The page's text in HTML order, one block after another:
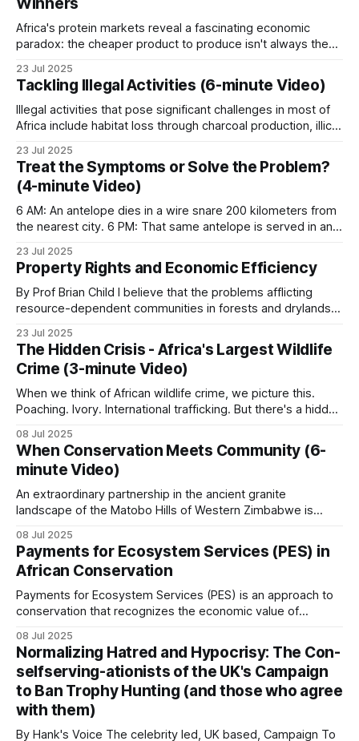
Winners
Africa's protein markets reveal a fascinating economic
paradox: the cheaper product to produce isn't always the
bushmeat and beef engage in a complex pricing dance that
defies simple economic assumptions, with supply chain
efficiency emerging as the decisive
23 Jul 2025
Tackling Illegal Activities (6-minute Video)
Illegal activities that pose significant challenges in most of
Africa include habitat loss through charcoal production, illicit
water resources. In the Lugenda Wildlife Reserve (LUWIRE)
within the Niassa Special Reserve of northern Mozambique,
23 Jul 2025
Treat the Symptoms or Solve the Problem?
(4-minute Video)
6 AM: An antelope dies in a wire snare 200 kilometers from
the nearest city. 6 PM: That same antelope is served in an
as local subsistence hunting has evolved into an industrial
supply chain. Poachers sell to local traders, who
23 Jul 2025
Property Rights and Economic Efficiency
By Prof Brian Child I believe that the problems afflicting
resource-dependent communities in forests and drylands
institution of property in the context of the
reinstitutionalization of ungoverned spaces through
Community-Based Natural Resource Management
(CBNRM), where property has four main purposes:
23 Jul 2025
The Hidden Crisis - Africa's Largest Wildlife
Crime (3-minute Video)
When we think of African wildlife crime, we picture this.
Poaching. Ivory. International trafficking. But there's a hidden
Every single day, across every habitat. While around 20,000
elephants are killed annually for ivory… …millions of African
animals disappear into
08 Jul 2025
When Conservation Meets Community (6-
minute Video)
An extraordinary partnership in the ancient granite
landscape of the Matobo Hills of Western Zimbabwe is
when wildlife is used sustainably. When the Johnson
brothers, Guav and Courteney, partnered with the
communal land residents who had long struggled with
poverty and limited
08 Jul 2025
Payments for Ecosystem Services (PES) in
African Conservation
Payments for Ecosystem Services (PES) is an approach to
conservation that recognizes the economic value of
their protection. PES involves transactions where a
beneficiary or user of an ecosystem service makes
payments to individuals or communities whose land
management decisions affect the provision
08 Jul 2025
Normalizing Hatred and Hypocrisy: The Con-
selfserving-ationists of the UK's Campaign
to Ban Trophy Hunting (and those who agree
with them)
By Hank's Voice The celebrity led, UK based, Campaign To